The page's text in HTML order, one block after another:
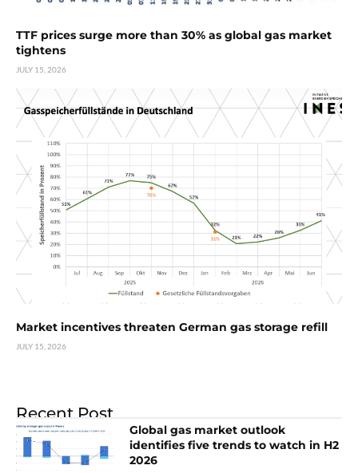
TTF prices surge more than 30% as global gas market
tightens
JULY 15, 2026
Market incentives threaten German gas storage refill
JULY 15, 2026
Recent Post
Global gas market outlook
identifies five trends to watch in H2
2026